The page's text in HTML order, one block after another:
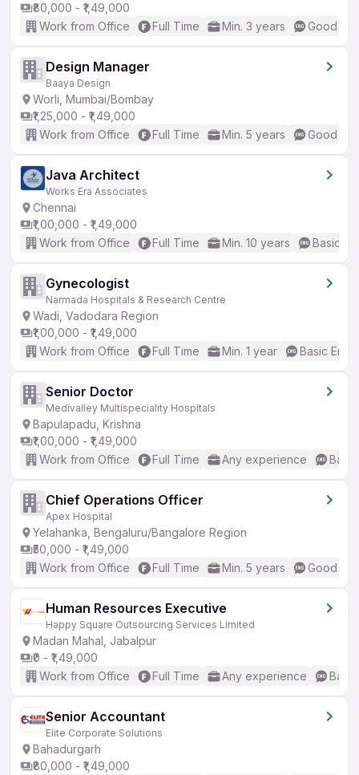
₹80,000 - ₹1,49,000
Work from Office
Full Time Min. 3 years Good
Design Manager
Baaya Design
Worli, Mumbai/Bombay
₹1,25,000 - ₹1,49,000
Work from Office
Full Time Min. 5 years Good
Java Architect
Works Era Associates
Chennai
₹1,00,000 - ₹1,49,000
Work from Office
Full Time Min. 10 years Basic
Gynecologist
Narmada Hospitals & Research Centre
Wadi, Vadodara Region
₹1,00,000 - ₹1,49,000
Work from Office
Full Time Min. 1 year Basic
Senior Doctor
Medivalley Multispeciality Hospitals
Bapulapadu, Krishna
₹1,00,000 - ₹1,49,000
Work from Office
Full Time Any experience
Chief Operations Officer
Apex Hospital
Yelahanka, Bengaluru/Bangalore Region
₹50,000 - ₹1,49,000
Work from Office
Full Time Min. 5 years Good
Human Resources Executive
Happy Square Outsourcing Services Limited
Madan Mahal, Jabalpur
₹0 - ₹1,49,000
Work from Office
Full Time Any experience
Senior Accountant
Elite Corporate Solutions
Bahadurgarh
₹80,000 - ₹1,49,000